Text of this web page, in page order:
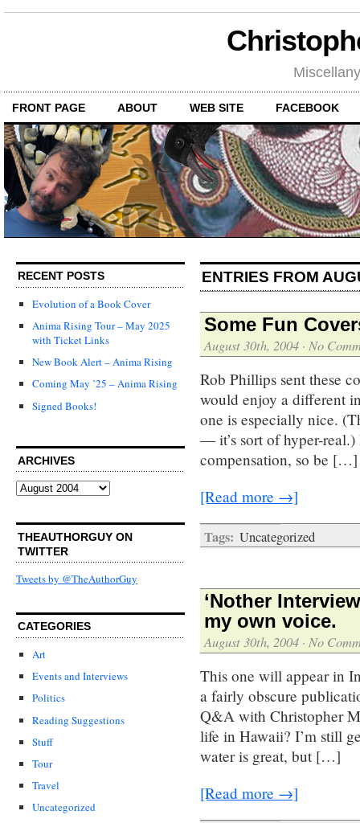
FRONT PAGE ABOUT WEB SITE FACEBOOK
RECENT POSTS
Evolution of a Book Cover
Anima Rising Tour – May 2025
with Ticket Links
New Book Alert – Anima Rising
Coming May ’25 – Anima Rising
Signed Books!
ARCHIVES
Archives
THEAUTHORGUY ON
TWITTER
Tweets by @TheAuthorGuy
CATEGORIES
Art
Events and Interviews
Politics
Reading Suggestions
Stuff
Tour
Travel
Uncategorized
ENTRIES FROM
Some Fun
August 30th, 2004 · No
Rob Phillips sent these
would enjoy a different
one is especially nice.
— it’s sort of hyper-
compensation, so be […]
[Read more →]
Tags: Uncategorized
‘Nother
my own voice.
August 30th, 2004 · No
This one will appear in
a fairly obscure
Q&A with Christopher
life in Hawaii? I’m still
water is great, but […]
[Read more →]